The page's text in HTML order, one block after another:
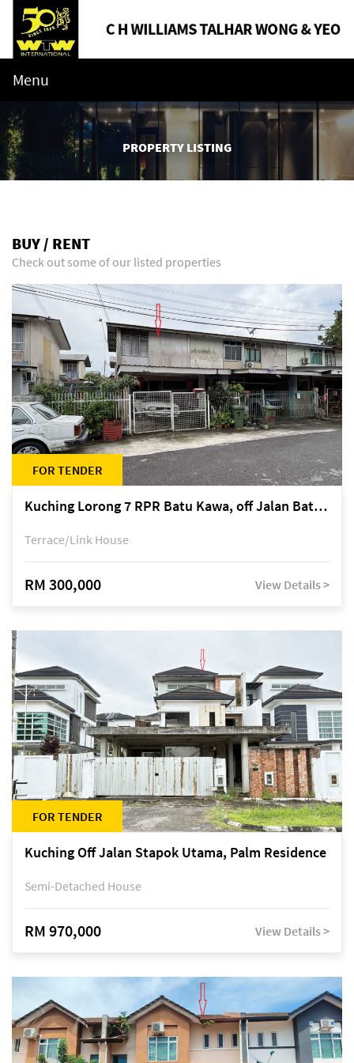
Menu
PROPERTY LISTING
BUY / RENT
Check out some of our listed properties
FOR TENDER
Kuching Lorong 7 RPR Batu Kawa, off Jalan Batu Kawa
Terrace/Link House
RM 300,000 View Details >
FOR TENDER
Kuching Off Jalan Stapok Utama, Palm Residence
Semi-Detached House
RM 970,000 View Details >